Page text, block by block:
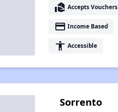
real_estate_agent Accepts Vouchers
payment Income Based
accessibility Accessible
Sorrento